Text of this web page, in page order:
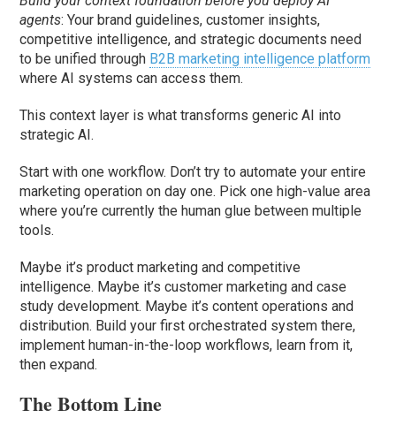
agents: Your brand guidelines, customer insights,
competitive intelligence, and strategic documents need
to be unified through B2B marketing intelligence platform
where AI systems can access them.
This context layer is what transforms generic AI into
strategic AI.
Start with one workflow. Don’t try to automate your entire
marketing operation on day one. Pick one high-value area
where you’re currently the human glue between multiple
tools.
Maybe it’s product marketing and competitive
intelligence. Maybe it’s customer marketing and case
study development. Maybe it’s content operations and
distribution. Build your first orchestrated system there,
implement human-in-the-loop workflows, learn from it,
then expand.
The Bottom Line